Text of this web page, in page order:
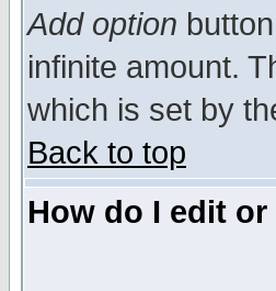
Add option
infinite amount.
which is set by
Back to top
How do I edit